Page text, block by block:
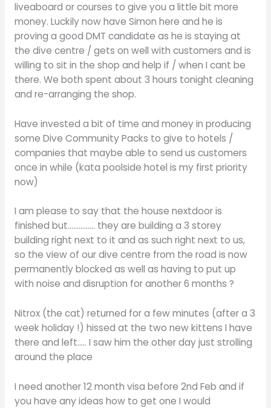
liveaboard or courses to give you a little bit more
money. Luckily now have Simon here and he is
proving a good DMT candidate as he is staying at
the dive centre / gets on well with customers and is
willing to sit in the shop and help if / when I cant be
there. We both spent about 3 hours tonight cleaning
and re-arranging the shop.
Have invested a bit of time and money in producing
some Dive Community Packs to give to hotels /
companies that maybe able to send us customers
once in while (kata poolside hotel is my first priority
now)
I am please to say that the house nextdoor is
finished but…………… they are building a 3 storey
building right next to it and as such right next to us,
so the view of our dive centre from the road is now
permanently blocked as well as having to put up
with noise and disruption for another 6 months ?
Nitrox (the cat) returned for a few minutes (after a 3
week holiday !) hissed at the two new kittens I have
there and left….. I saw him the other day just strolling
around the place
I need another 12 month visa before 2nd Feb and if
you have any ideas how to get one I would